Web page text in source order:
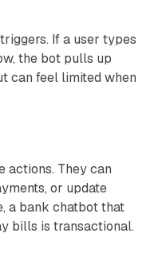
If a user types
the bot pulls up
can feel limited when
actions. They can
or update
a bank chatbot that
bills is transactional.